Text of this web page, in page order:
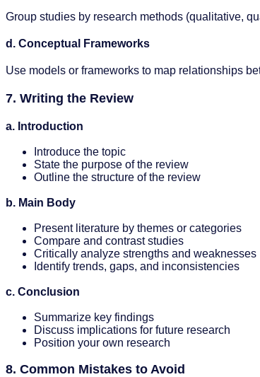
Group studies by research methods (qualitative,
d. Conceptual Frameworks
Use models or frameworks to map relationships
7. Writing the Review
a. Introduction
Introduce the topic
State the purpose of the review
Outline the structure of the review
b. Main Body
Present literature by themes or categories
Compare and contrast studies
Critically analyze strengths and weaknesses
Identify trends, gaps, and inconsistencies
c. Conclusion
Summarize key findings
Discuss implications for future research
Position your own research
8. Common Mistakes to Avoid